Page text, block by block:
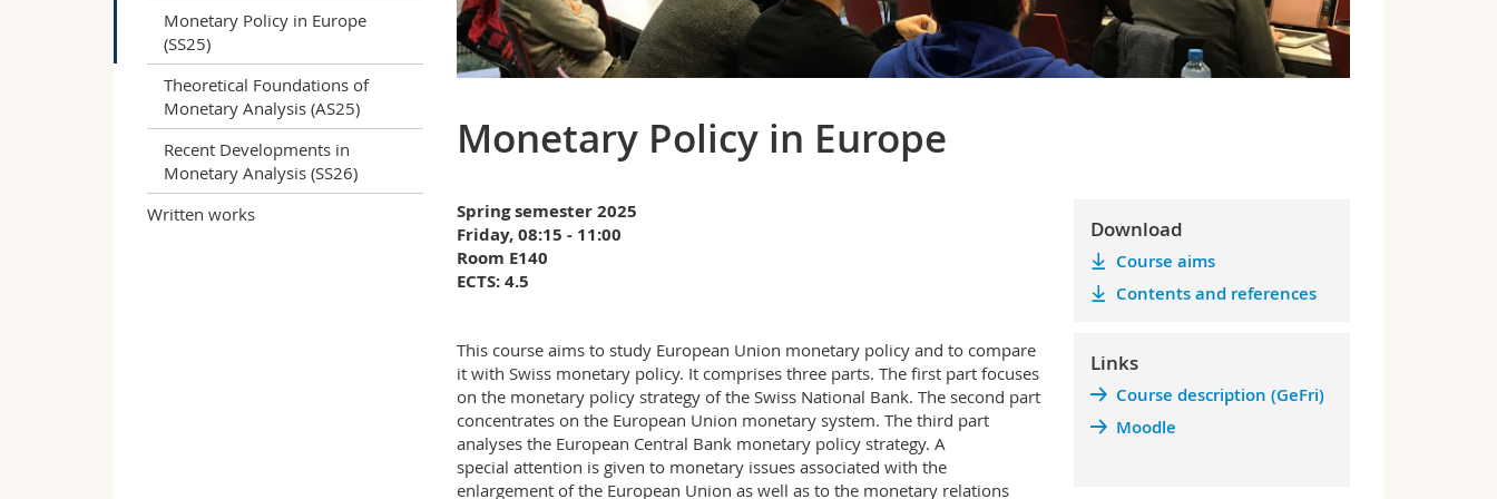
Monetary Policy in Europe
(SS25)
Theoretical Foundations of
Monetary Analysis (AS25)
Recent Developments in
Monetary Analysis (SS26)
Written works
Monetary Policy in Europe
Spring semester 2025
Friday, 08:15 - 11:00
Room E140
ECTS: 4.5
This course aims to study European Union monetary policy and to compare
it with Swiss monetary policy. It comprises three parts. The first part focuses
on the monetary policy strategy of the Swiss National Bank. The second part
concentrates on the European Union monetary system. The third part
analyses the European Central Bank monetary policy strategy. A
special attention is given to monetary issues associated with the
enlargement of the European Union as well as to the monetary relations
Download
Course aims
Contents and references
Links
Course description (GeFri)
Moodle